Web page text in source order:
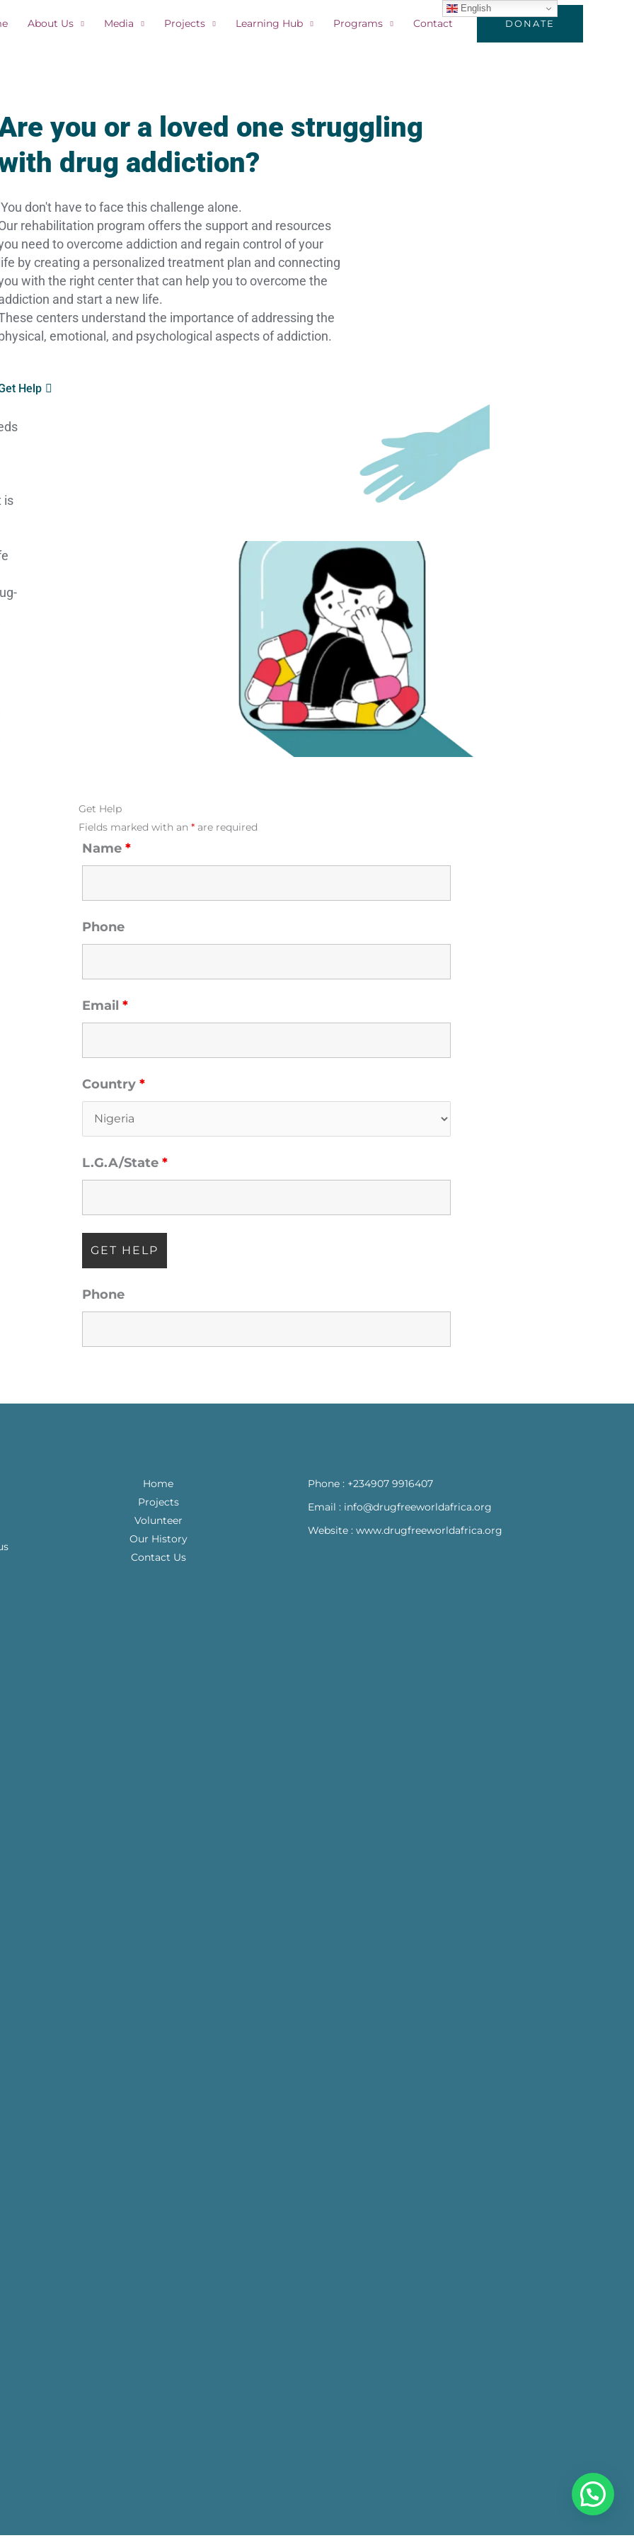
About Us Media Projects Learning Hub Programs Contact DONATE
you or a loved one struggling
drug addiction?
You don't have to face this challenge alone.
rehabilitation program offers the support and resources
need to overcome addiction and regain control of your
life by creating a personalized treatment plan and connecting
with the right center that can help you to overcome the
and start a new life.
centers understand the importance of addressing the
emotional, and psychological aspects of addiction.
Help
is
Get Help
Fields marked with an* are required
Name*
Phone
Email*
Country*
L.G.A/State*
Phone
Home
Projects
Volunteer
Our History
Contact Us
Phone : +234907 9916407
Email : info@drugfreeworldafrica.org
Website : www.drugfreeworldafrica.org
English